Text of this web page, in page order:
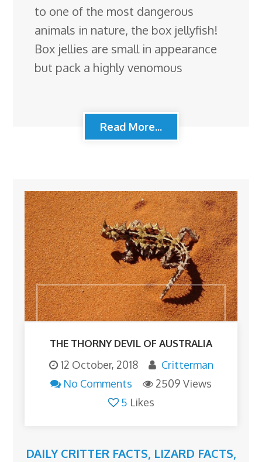
to one of the most dangerous
animals in nature, the box jellyfish!
Box jellies are small in appearance
but pack a highly venomous
Read More...
THE THORNY DEVIL OF AUSTRALIA
12 October, 2018
Critterman
No Comments
2509 Views
5 Likes
DAILY CRITTER FACTS, LIZARD FACTS,